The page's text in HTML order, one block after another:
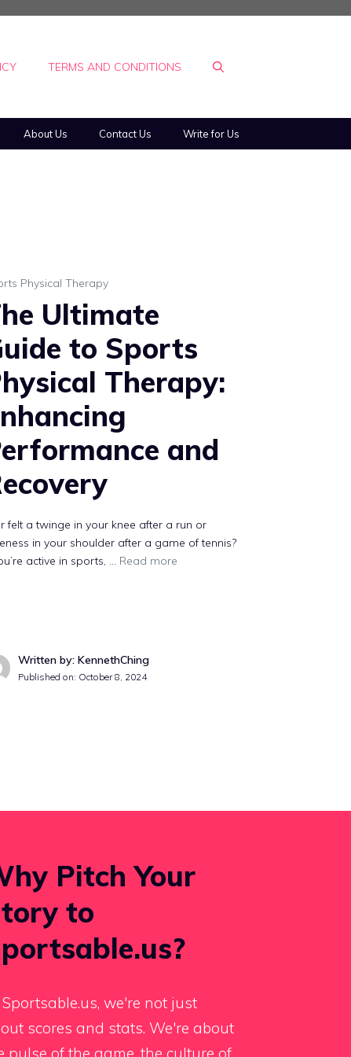
TERMS AND CONDITIONS
About Us Contact Us Write for Us
Physical Therapy
Ultimate
to Sports
Therapy:
and
felt a twinge in your knee after a run or
in your shoulder after a game of tennis?
active in sports, … Read more
Written by: KennethChing
Published on: October 8, 2024
Pitch Your
to
we're not just
scores and stats. We're about